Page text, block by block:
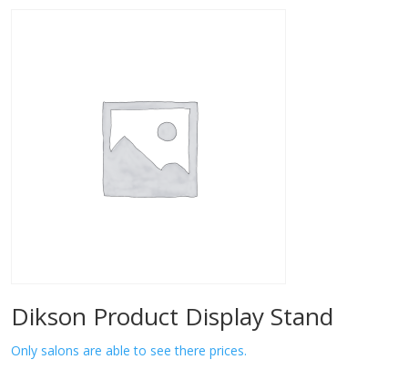
Dikson Product Display Stand
Only salons are able to see there prices.